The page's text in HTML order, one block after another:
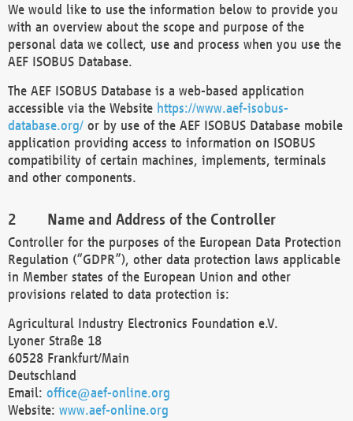
We would like to use the information below to provide you
with an overview about the scope and purpose of the
personal data we collect, use and process when you use the
AEF ISOBUS Database.
The AEF ISOBUS Database is a web-based application
accessible via the Website https://www.aef-isobus-
database.org/ or by use of the AEF ISOBUS Database mobile
application providing access to information on ISOBUS
compatibility of certain machines, implements, terminals
and other components.
Name and Address of the Controller
Controller for the purposes of the European Data Protection
Regulation (“GDPR”), other data protection laws applicable
in Member states of the European Union and other
provisions related to data protection is:
Agricultural Industry Electronics Foundation e.V.
Lyoner Straße 18
60528 Frankfurt/Main
Deutschland
Email: office@aef-online.org
Website: www.aef-online.org